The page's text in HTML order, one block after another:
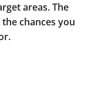
areas. The
chances you